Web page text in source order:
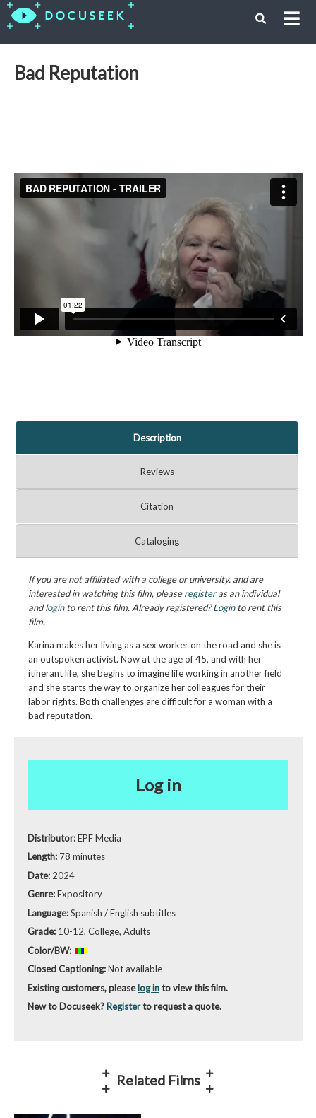
Bad Reputation
Description
Reviews
Citation
Cataloging
If you are not affiliated with a college or university, and are
interested in watching this film, pleaseregisteras an individual
andloginto rent this film. Already registered?Loginto rent this
film.
Karina makes her living as a sex worker on the road and she is
an outspoken activist. Now at the age of 45, and with her
itinerant life, she begins to imagine life working in another field
and she starts the way to organize her colleagues for their
labor rights. Both challenges are difficult for a woman with a
bad reputation.
Log in
Distributor:EPF Media
Length: 78 minutes
Date: 2024
Genre:Expository
Language:Spanish / English subtitles
Grade: 10-12, College, Adults
Color/BW:
Closed Captioning:Not available
Existing customers, pleaselog into view this film.
New to Docuseek? Registerto request a quote.
Related Films